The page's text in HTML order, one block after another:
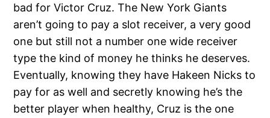
bad for Victor Cruz. The New York Giants
aren’t going to pay a slot receiver, a very good
one but still not a number one wide receiver
type the kind of money he thinks he deserves.
Eventually, knowing they have Hakeen Nicks to
pay for as well and secretly knowing he’s the
better player when healthy, Cruz is the one